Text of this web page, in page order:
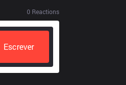
0 Reactions
Escrever